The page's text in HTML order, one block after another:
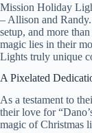
Mission Holiday
– Allison and
setup, and more
magic lies in their
Lights truly unique
A Pixelated
As a testament to
their love for
magic of Christmas